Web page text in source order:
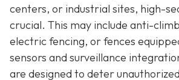
centers, or industrial sites, high-
crucial. This may include anti-
electric fencing, or fences
sensors and surveillance
are designed to deter